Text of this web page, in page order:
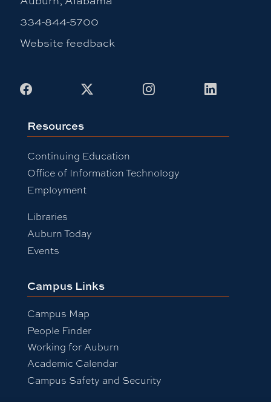
334-844-5700
Website feedback
Facebook InstagramLinkedIn
Resources
Continuing Education
Office of Information Technology
Employment
Libraries
Auburn Today
Events
Campus Links
Campus Map
People Finder
Working for Auburn
Academic Calendar
Campus Safety and Security